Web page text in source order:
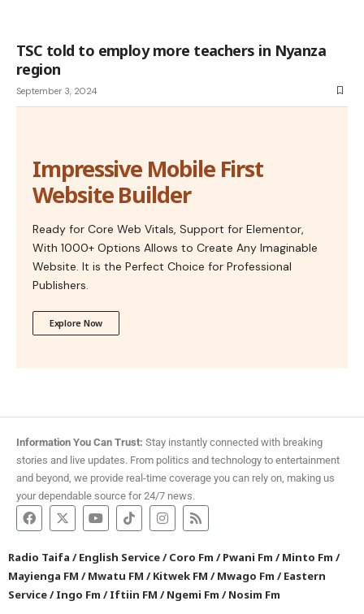
TSC told to employ more teachers in Nyanza
region
September 3, 2024
Impressive Mobile First
Website Builder
Ready for Core Web Vitals, Support for Elementor,
With 1000+ Options Allows to Create Any Imaginable
Website. It is the Perfect Choice for Professional
Publishers.
Explore Now
Information You Can Trust: Stay instantly connected with breaking
stories and live updates. From politics and technology to entertainment
and beyond, we provide real-time coverage you can rely on, making us
your dependable source for 24/7 news.
Radio Taifa /English Service/Coro Fm /Pwani Fm /Minto Fm /
Mayienga FM /Mwatu FM /Kitwek FM /Mwago Fm /Eastern
Service/Ingo Fm /Iftiin FM /Ngemi Fm /Nosim Fm